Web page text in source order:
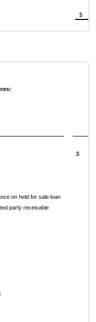
$
$
on held for sale loan
party receivable